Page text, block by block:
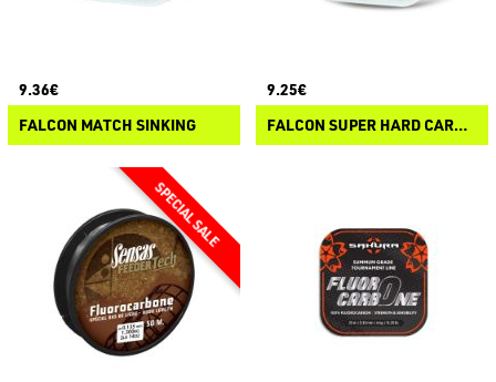
9.36€
FALCON MATCH SINKING
9.25€
FALCON SUPER HARD CARBON